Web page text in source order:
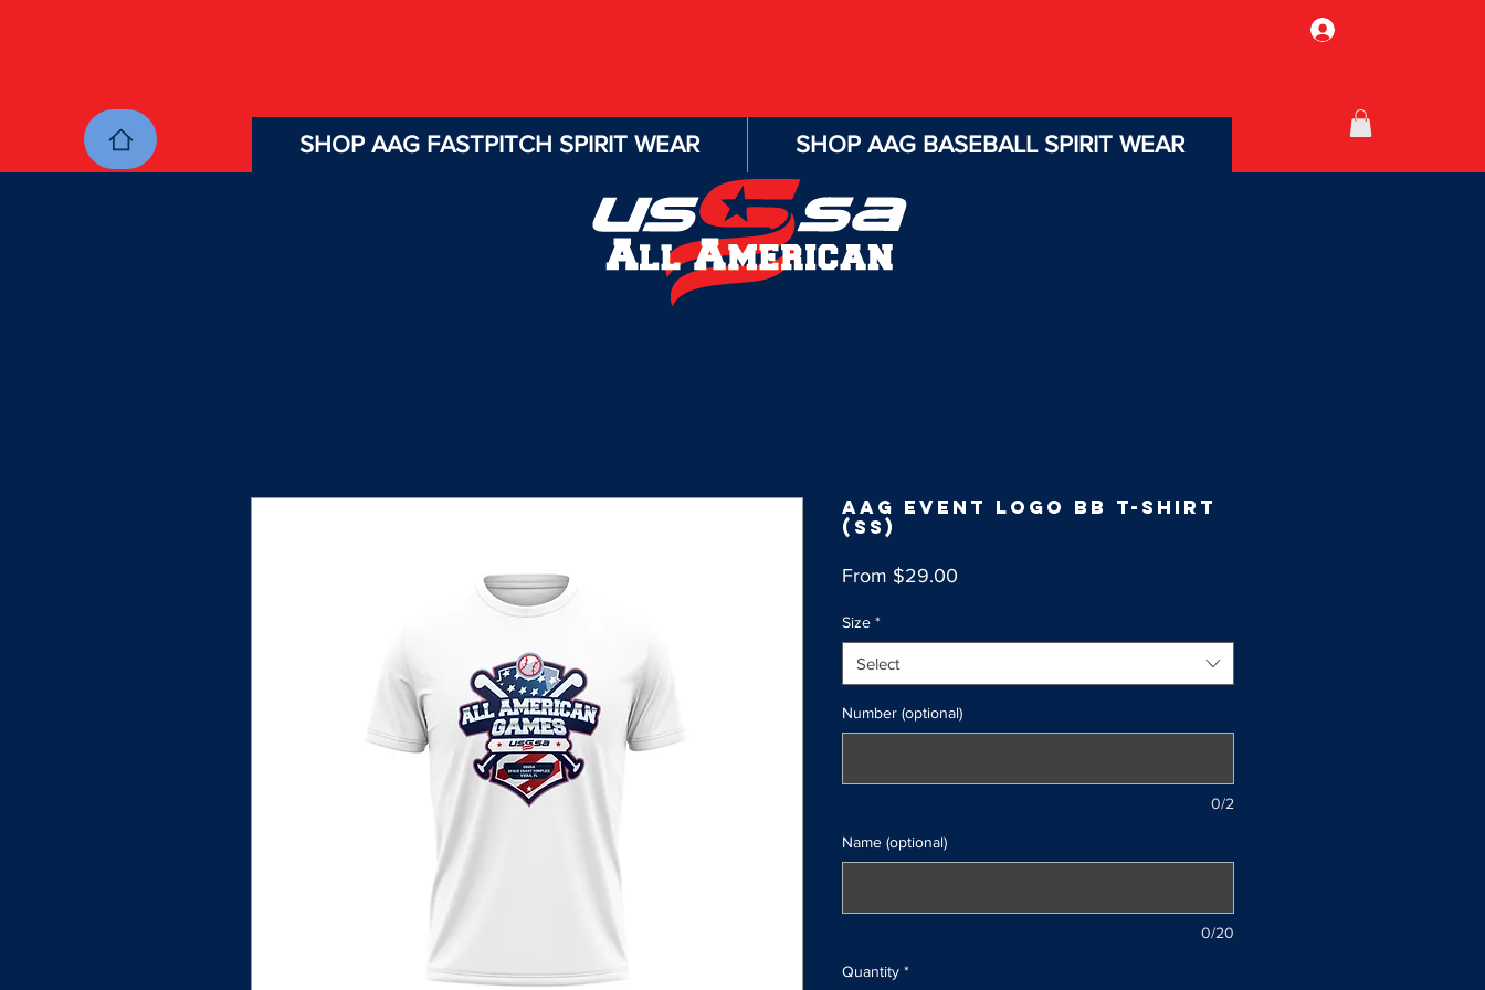
SHOP AAG FASTPITCH SPIRIT WEAR SHOP AAG BASEBALL SPIRIT WEAR
AAG Event Logo BB T-Shirt
(SS)
From $29.00
Size *
Select
Number (optional)
0/2
Name (optional)
0/20
Quantity *